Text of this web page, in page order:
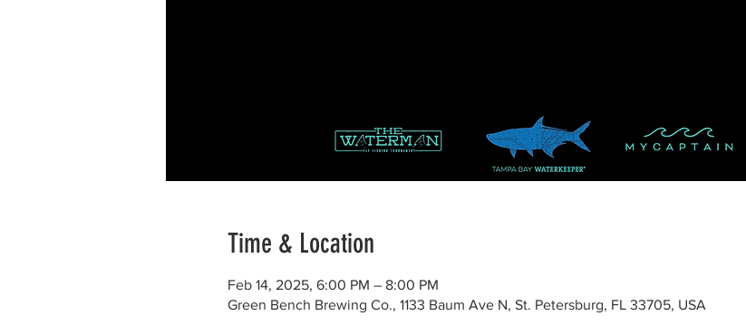
Time & Location
Feb 14, 2025, 6:00 PM – 8:00 PM
Green Bench Brewing Co., 1133 Baum Ave N, St. Petersburg, FL 33705, USA